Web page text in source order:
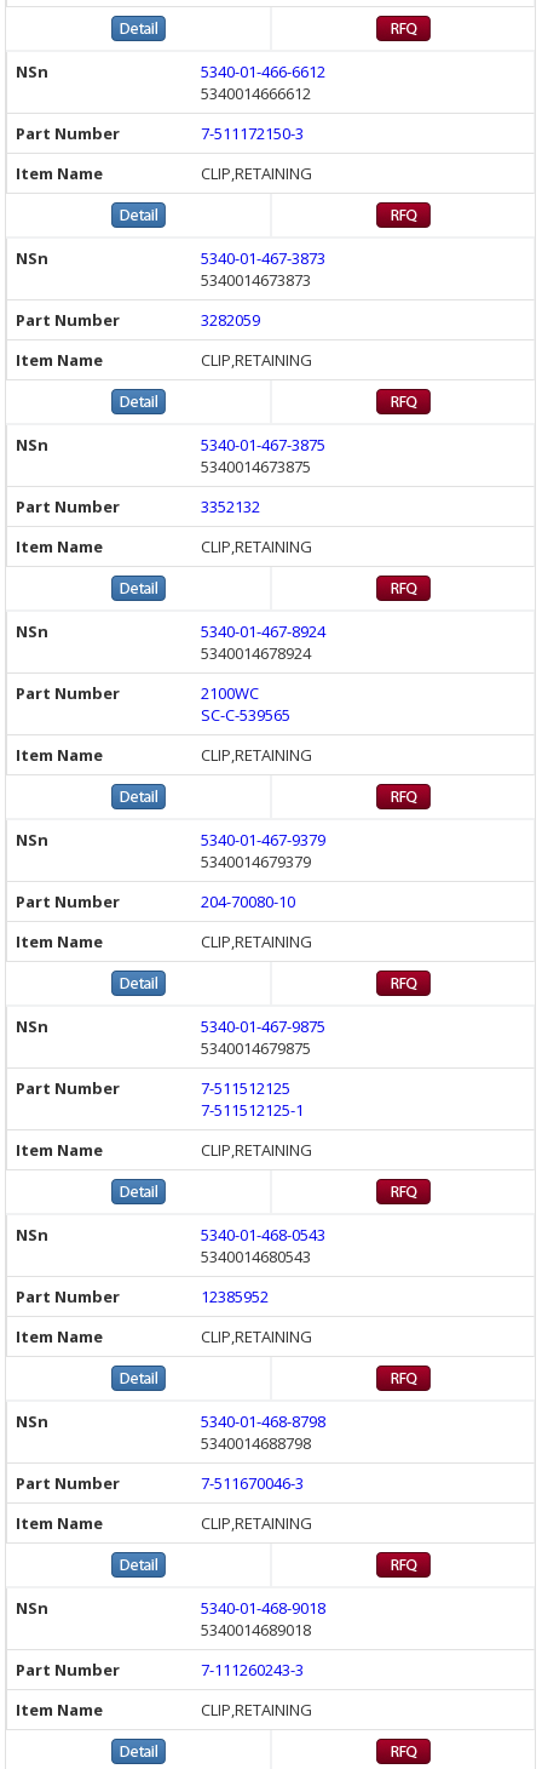
5340-01-466-6612
5340014666612
7-511172150-3
CLIP,RETAINING
5340-01-467-3873
5340014673873
3282059
CLIP,RETAINING
5340-01-467-3875
5340014673875
3352132
CLIP,RETAINING
5340-01-467-8924
5340014678924
2100WC
SC-C-539565
CLIP,RETAINING
5340-01-467-9379
5340014679379
204-70080-10
CLIP,RETAINING
5340-01-467-9875
5340014679875
7-511512125
7-511512125-1
CLIP,RETAINING
5340-01-468-0543
5340014680543
12385952
CLIP,RETAINING
5340-01-468-8798
5340014688798
7-511670046-3
CLIP,RETAINING
5340-01-468-9018
5340014689018
7-111260243-3
CLIP,RETAINING